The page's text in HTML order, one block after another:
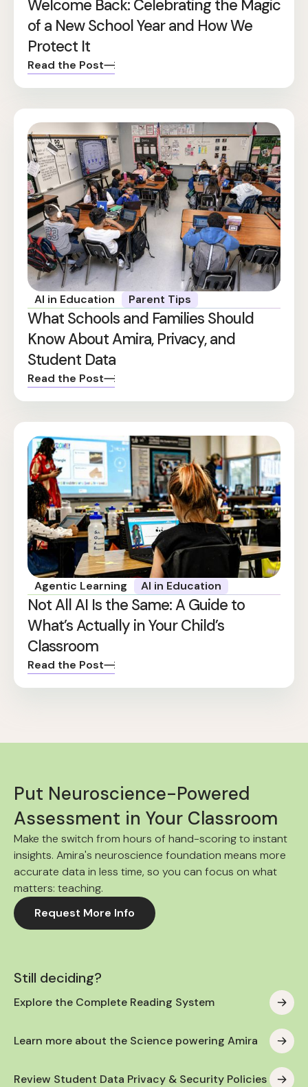
Welcome Back: Celebrating the Magic
of a New School Year and How We
Protect It
Read the Post
AI in Education Parent Tips
What Schools and Families Should
Know About Amira, Privacy, and
Student Data
Read the Post
Agentic Learning AI in Education
Not All AI Is the Same: A Guide to
What’s Actually in Your Child’s
Classroom
Read the Post
Put Neuroscience-Powered
Assessment in Your Classroom
Make the switch from hours of hand-scoring to instant
insights. Amira's neuroscience foundation means more
accurate data in less time, so you can focus on what
matters: teaching.
Request More Info
Still deciding?
Explore the Complete Reading System
Learn more about the Science powering Amira
Review Student Data Privacy & Security Policies